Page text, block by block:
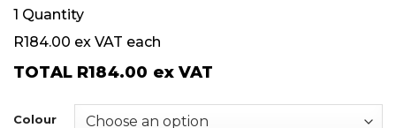
1 Quantity
R184.00 ex VAT each
TOTAL R184.00 ex VAT
Colour